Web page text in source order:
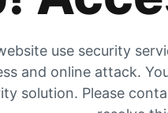
use security
and online attack.
solution. Please